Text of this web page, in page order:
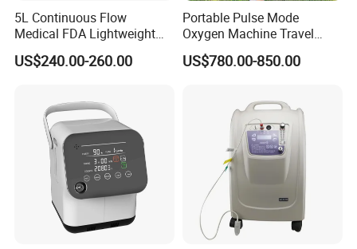
5L Continuous Flow
Medical FDA Lightweight
Portable Oxygen
Concentrator for Home Use
US$240.00-260.00
Portable Pulse Mode
Oxygen Machine Travel
Oxygen Concentrator
US$780.00-850.00